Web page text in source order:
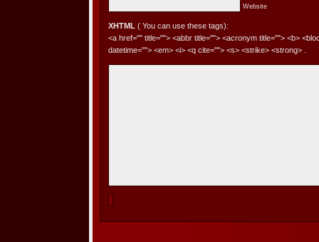
Website
XHTML ( You can use these tags):
<a href="" title=""> <abbr title=""> <acronym title=""> <b>
datetime=""> <em> <i> <q cite=""> <s> <strike> <strong> .